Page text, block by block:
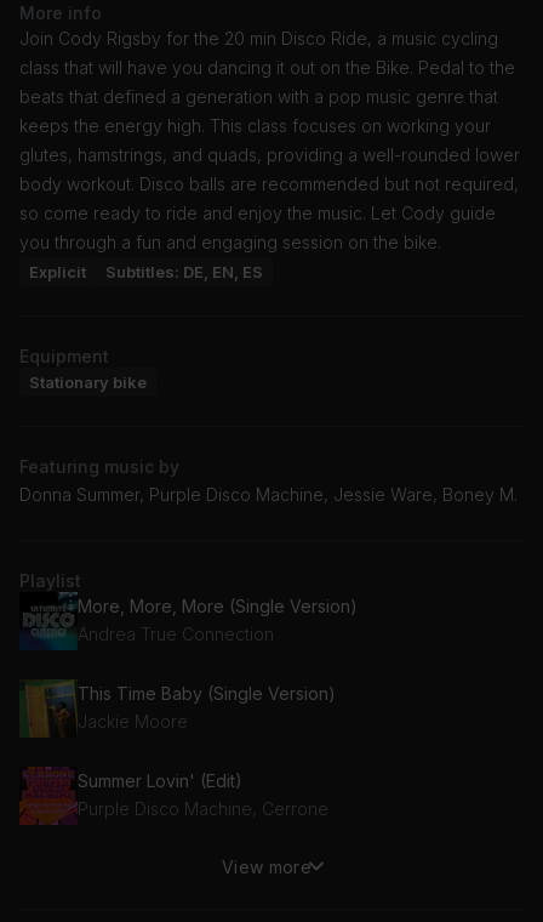
More info
Join Cody Rigsby for the 20 min Disco Ride, a music cycling
class that will have you dancing it out on the Bike. Pedal to the
beats that defined a generation with a pop music genre that
keeps the energy high. This class focuses on working your
glutes, hamstrings, and quads, providing a well-rounded lower
body workout. Disco balls are recommended but not required,
so come ready to ride and enjoy the music. Let Cody guide
you through a fun and engaging session on the bike.
Explicit Subtitles: DE, EN, ES
Equipment
Stationary bike
Featuring music by
Donna Summer, Purple Disco Machine, Jessie Ware, Boney M.
Playlist
More, More, More (Single Version)
Andrea True Connection
This Time Baby (Single Version)
Jackie Moore
Summer Lovin' (Edit)
Purple Disco Machine, Cerrone
View more